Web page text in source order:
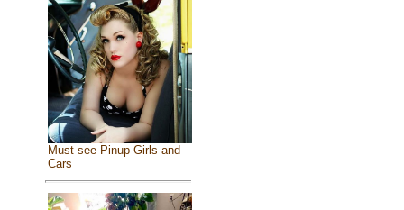
Must see Pinup Girls and
Cars